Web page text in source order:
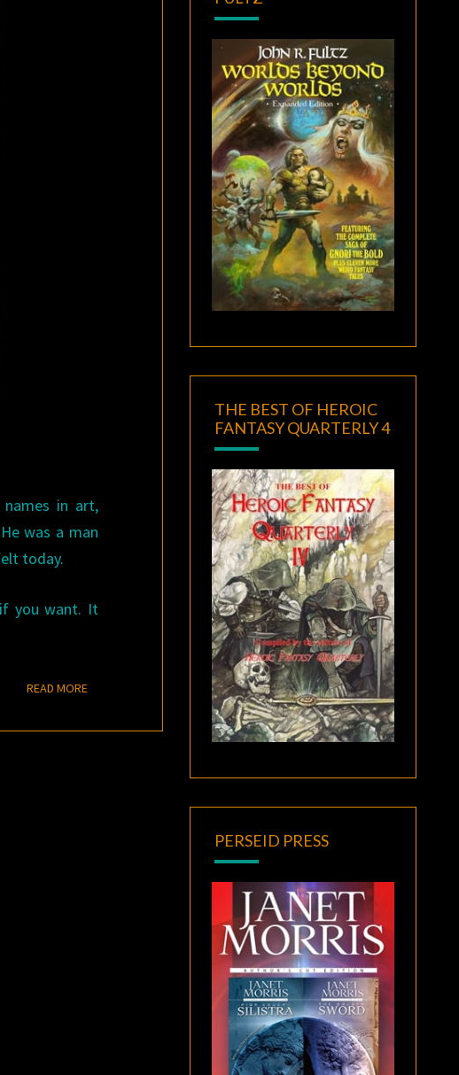
in art,
was a man
today.
you want. It
READ MOREREAD MORE
THE BEST OF HEROIC
FANTASY QUARTERLY 4
PERSEID PRESS